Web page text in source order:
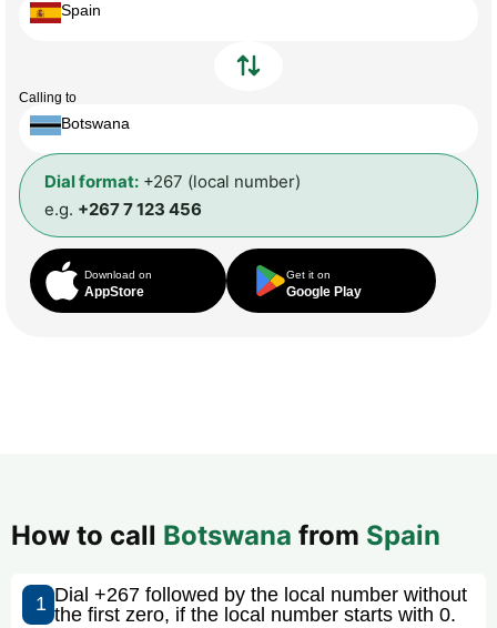
Spain
Calling to
Botswana
Dial format: +267 (local number)
e.g. +267 7 123 456
Download on
AppStore
Get it on
Google Play
How to call Botswana from Spain
1 Dial +267 followed by the local number without
the first zero, if the local number starts with 0.